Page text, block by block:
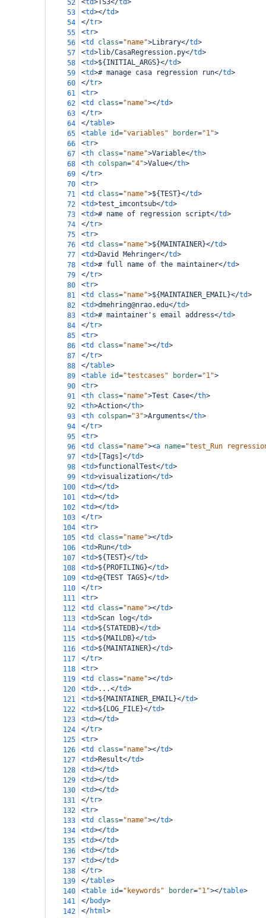
52
<td>TS3</td>
53
<td></td>
54
</tr>
55
<tr>
56
<td class="name">Library</td>
57
<td>lib/CasaRegression.py</td>
58
<td>${INITIAL_ARGS}</td>
59
<td># manage casa regression run</td>
60
</tr>
61
<tr>
62
<td class="name"></td>
63
</tr>
64
</table>
65
<table id="variables" border="1">
66
<tr>
67
<th class="name">Variable</th>
68
<th colspan="4">Value</th>
69
</tr>
70
<tr>
71
<td class="name">${TEST}</td>
72
<td>test_imcontsub</td>
73
<td># name of regression script</td>
74
</tr>
75
<tr>
76
<td class="name">${MAINTAINER}</td>
77
<td>David Mehringer</td>
78
<td># full name of the maintainer</td>
79
</tr>
80
<tr>
81
<td class="name">${MAINTAINER_EMAIL}</td>
82
<td>dmehring@nrao.edu</td>
83
<td># maintainer's email address</td>
84
</tr>
85
<tr>
86
<td class="name"></td>
87
</tr>
88
</table>
89
<table id="testcases" border="1">
90
<tr>
91
<th class="name">Test Case</th>
92
<th>Action</th>
93
<th colspan="3">Arguments</th>
94
</tr>
95
<tr>
96
<td class="name"><a name="test_Run
97
<td> [Tags] </td>
98
<td>functionalTest</td>
99
<td>visualization</td>
100
<td></td>
101
<td></td>
102
<td></td>
103
</tr>
104
<tr>
105
<td class="name"></td>
106
<td>Run</td>
107
<td>${TEST}</td>
108
<td>${PROFILING}</td>
109
<td>@{TEST TAGS}</td>
110
</tr>
111
<tr>
112
<td class="name"></td>
113
<td>Scan log</td>
114
<td>${STATEDB}</td>
115
<td>${MAILDB}</td>
116
<td>${MAINTAINER}</td>
117
</tr>
118
<tr>
119
<td class="name"></td>
120
<td>...</td>
121
<td>${MAINTAINER_EMAIL}</td>
122
<td>${LOG_FILE}</td>
123
<td></td>
124
</tr>
125
<tr>
126
<td class="name"></td>
127
<td>Result</td>
128
<td></td>
129
<td></td>
130
<td></td>
131
</tr>
132
<tr>
133
<td class="name"></td>
134
<td></td>
135
<td></td>
136
<td></td>
137
<td></td>
138
</tr>
139
</table>
140
<table id="keywords" border="1"></table>
141
</body>
142
</html>